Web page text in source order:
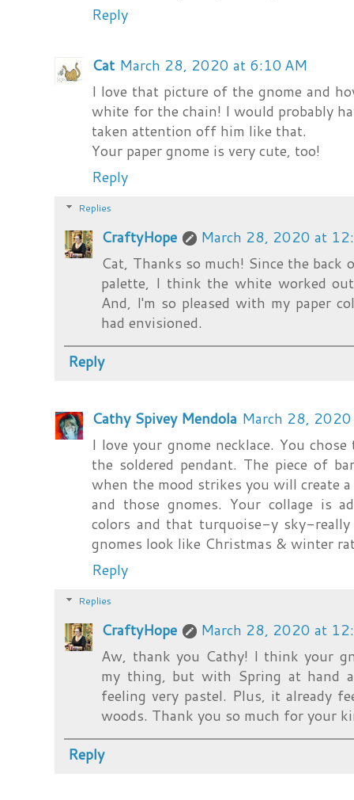
Reply
Cat March 28, 2020 at 6:10 AM
I love that picture of the gnome and
white for the chain! I would probably
taken attention off him like that.
Your paper gnome is very cute, too!
Reply
Replies
CraftyHope
March 28, 2020 at
Cat, Thanks so much! Since the
palette, I think the white worked
And, I'm so pleased with my paper
had envisioned.
Reply
Cathy Spivey Mendola March 28,
I love your gnome necklace. You
the soldered pendant. The piece of
when the mood strikes you will create
and those gnomes. Your collage is
colors and that turquoise-y sky-
gnomes look like Christmas & winter
Reply
Replies
CraftyHope
March 28, 2020 at
Aw, thank you Cathy! I think your
my thing, but with Spring at hand
feeling very pastel. Plus, it already
woods. Thank you so much for your
Reply